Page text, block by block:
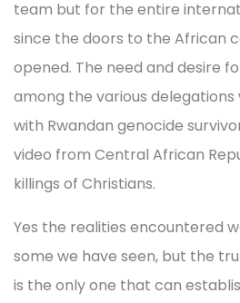
team but for the entire
since the doors to the African
opened. The need and desire
among the various delegations
with Rwandan genocide
video from Central African
killings of Christians.
Yes the realities encountered
some we have seen, but the
is the only one that can